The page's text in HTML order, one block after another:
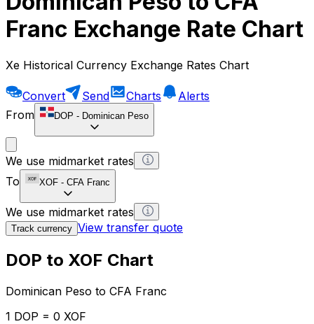
Franc Exchange Rate Chart
Xe Historical Currency Exchange Rates Chart
Convert Send Charts
Alerts
From
DOP - Dominican Peso
We use midmarket rates
To
XOF - CFA Franc
We use midmarket rates
Track currency View transfer quote
DOP to XOF Chart
Dominican Peso to CFA Franc
1 DOP = 0 XOF